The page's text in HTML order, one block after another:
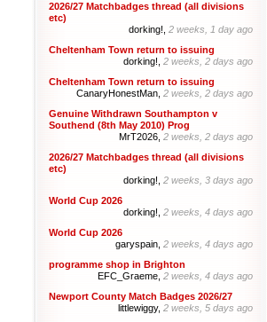
2026/27 Matchbadges thread (all divisions
etc)
dorking!, 2 weeks, 1 day ago
Cheltenham Town return to issuing
dorking!, 2 weeks, 2 days ago
Cheltenham Town return to issuing
CanaryHonestMan, 2 weeks, 2 days ago
Genuine Withdrawn Southampton v
Southend (8th May 2010) Prog
MrT2026, 2 weeks, 2 days ago
2026/27 Matchbadges thread (all divisions
etc)
dorking!, 2 weeks, 3 days ago
World Cup 2026
dorking!, 2 weeks, 4 days ago
World Cup 2026
garyspain, 2 weeks, 4 days ago
programme shop in Brighton
EFC_Graeme, 2 weeks, 4 days ago
Newport County Match Badges 2026/27
littlewiggy, 2 weeks, 5 days ago